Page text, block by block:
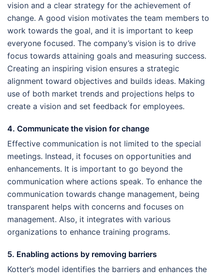
vision and a clear strategy for the achievement of
change. A good vision motivates the team members to
work towards the goal, and it is important to keep
everyone focused. The company’s vision is to drive
focus towards attaining goals and measuring success.
Creating an inspiring vision ensures a strategic
alignment toward objectives and builds ideas. Making
use of both market trends and projections helps to
create a vision and set feedback for employees.
4. Communicate the vision for change
Effective communication is not limited to the special
meetings. Instead, it focuses on opportunities and
enhancements. It is important to go beyond the
communication where actions speak. To enhance the
communication towards change management, being
transparent helps with concerns and focuses on
management. Also, it integrates with various
organizations to enhance training programs.
5. Enabling actions by removing barriers
Kotter’s model identifies the barriers and enhances the